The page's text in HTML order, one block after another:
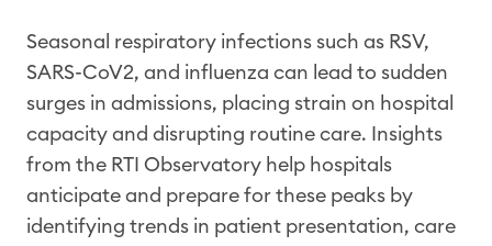
Seasonal respiratory infections such as RSV,
SARS-CoV2, and influenza can lead to sudden
surges in admissions, placing strain on hospital
capacity and disrupting routine care. Insights
from the RTI Observatory help hospitals
anticipate and prepare for these peaks by
identifying trends in patient presentation, care